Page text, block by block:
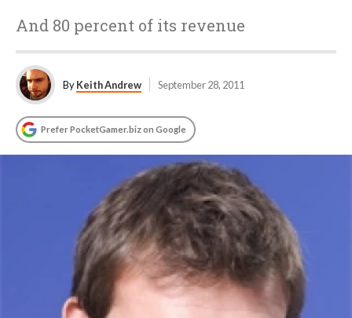
And 80 percent of its revenue
ByKeith Andrew September 28, 2011
Prefer PocketGamer.biz on Google